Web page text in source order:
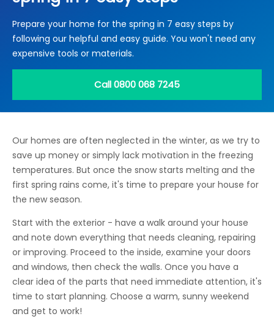
Electrical Certification
Locked Out / Gain Access
News
Locations
Careers
Care Club
Call 0800 068 7245
Prepare your home for the spring in 7 easy steps by
following our helpful and easy guide. You won't need any
expensive tools or materials.
Call 0800 068 7245
Our homes are often neglected in the winter, as we try to
save up money or simply lack motivation in the freezing
temperatures. But once the snow starts melting and the
first spring rains come, it's time to prepare your house for
the new season.
Start with the exterior - have a walk around your house
and note down everything that needs cleaning, repairing
or improving. Proceed to the inside, examine your doors
and windows, then check the walls. Once you have a
clear idea of the parts that need immediate attention, it's
time to start planning. Choose a warm, sunny weekend
and get to work!